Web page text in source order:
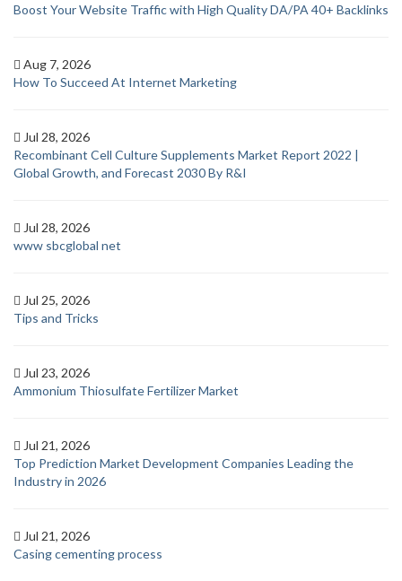
Boost Your Website Traffic with High Quality DA/PA 40+ Backlinks
Aug 7, 2026
How To Succeed At Internet Marketing
Jul 28, 2026
Recombinant Cell Culture Supplements Market Report 2022 |
Global Growth, and Forecast 2030 By R&I
Jul 28, 2026
www sbcglobal net
Jul 25, 2026
Tips and Tricks
Jul 23, 2026
Ammonium Thiosulfate Fertilizer Market
Jul 21, 2026
Top Prediction Market Development Companies Leading the
Industry in 2026
Jul 21, 2026
Casing cementing process